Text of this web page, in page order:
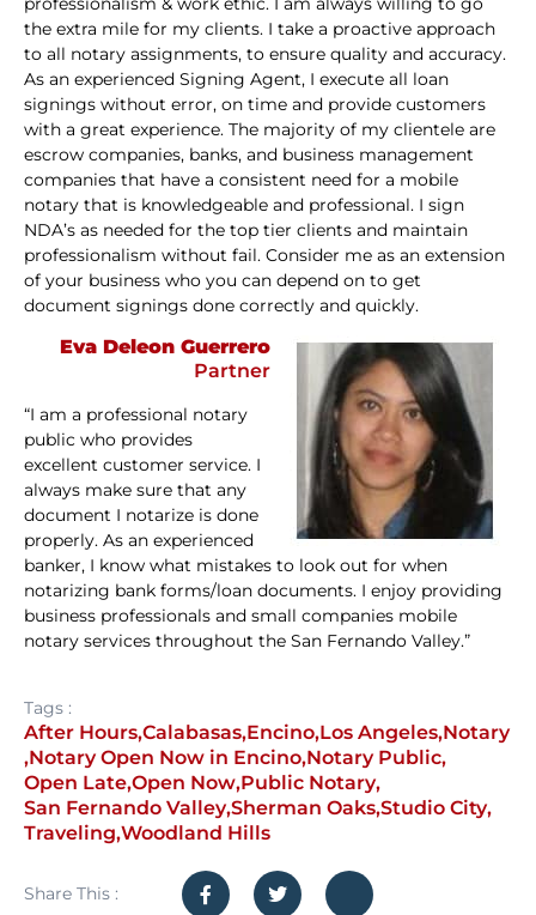
the extra mile for my clients. I take a proactive approach
to all notary assignments, to ensure quality and accuracy.
As an experienced Signing Agent, I execute all loan
signings without error, on time and provide customers
with a great experience. The majority of my clientele are
escrow companies, banks, and business management
companies that have a consistent need for a mobile
notary that is knowledgeable and professional. I sign
NDA’s as needed for the top tier clients and maintain
professionalism without fail. Consider me as an extension
of your business who you can depend on to get
document signings done correctly and quickly.
Eva Deleon Guerrero
Partner
“I am a professional notary
public who provides
excellent customer service. I
always make sure that any
document I notarize is done
properly. As an experienced
banker, I know what mistakes to look out for when
notarizing bank forms/loan documents. I enjoy providing
business professionals and small companies mobile
notary services throughout the San Fernando Valley.”
Tags :
After Hours,Calabasas,Encino,Los Angeles,Notary
,Notary Open Now in Encino,Notary Public,
Open Late,Open Now,Public Notary,
San Fernando Valley,Sherman Oaks,Studio City,
Traveling,Woodland Hills
Share This :